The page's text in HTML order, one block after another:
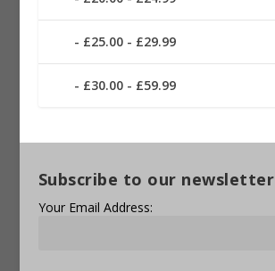
£25.00 - £29.99
£30.00 - £59.99
Subscribe to our newsletter
Your Email Address: